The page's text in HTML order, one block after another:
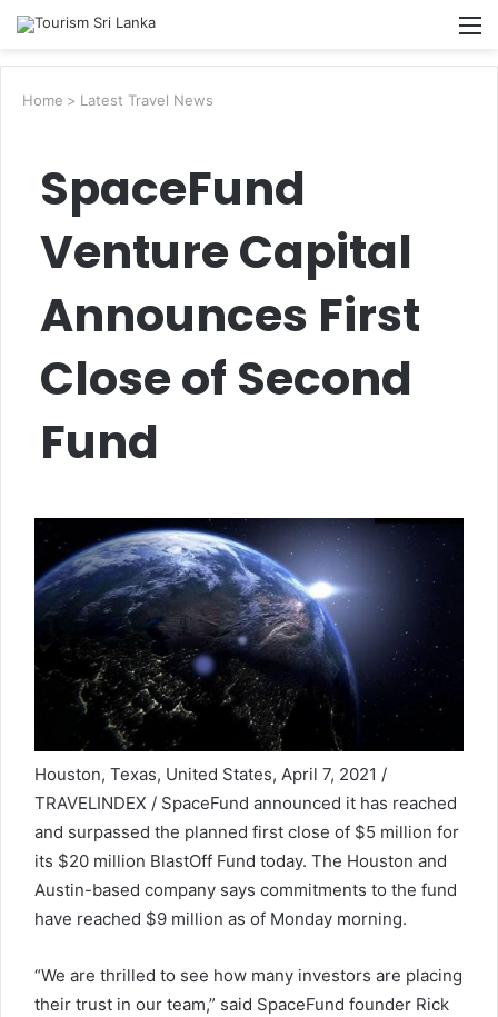
Search
Home > Latest Travel News
SpaceFund
Venture Capital
Announces First
Close of Second
Fund
Houston, Texas, United States, April 7, 2021 /
TRAVELINDEX / SpaceFund announced it has reached
and surpassed the planned first close of $5 million for
its $20 million BlastOff Fund today. The Houston and
Austin-based company says commitments to the fund
have reached $9 million as of Monday morning.
“We are thrilled to see how many investors are placing
their trust in our team,” said SpaceFund founder Rick